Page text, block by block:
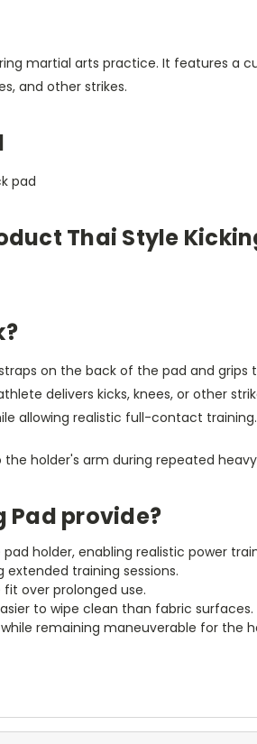
martial arts practice. It features a
and other strikes.
pad
Thai Style
on the back of the pad and grips
delivers kicks, knees, or other
allowing realistic full-contact training.
holder's arm during repeated
Pad provide?
holder, enabling realistic power
training sessions.
over prolonged use.
to wipe clean than fabric surfaces.
remaining maneuverable for the